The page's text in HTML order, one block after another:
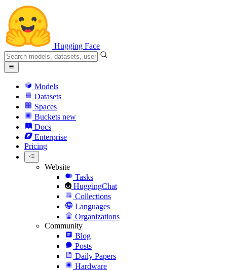
Hugging Face
Models
Datasets
Spaces
Buckets new
Docs
Enterprise
Pricing
Website
Tasks
HuggingChat
Collections
Languages
Organizations
Community
Blog
Posts
Daily Papers
Hardware